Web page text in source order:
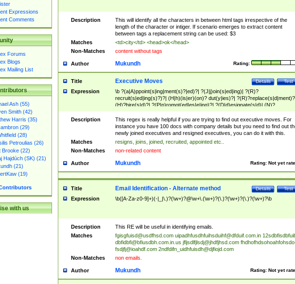
Expressions
Comments
Forums
Blogs
Mailing List
Ash (55)
Smith (42)
Harris (35)
(29)
(28)
Petroulias (26)
Brooke (22)
Hajdúch (SK) (21)
(21)
(19)
with us
Description
This will identify all the characters in between html tags irrespective of the
length of the character or intiger. If scenario emerges to extract content
between tags a replacement string can be used: $3
Matches
<td>city</td> <head>ok</head>
Non-Matches
content without tags
Author Rating:
Mukundh
Title Test
Details
Executive Moves
Expression
\b ?(a|A)ppoint(s|ing|ment(s)?|ed)?| ?(J|j)oin(s|ed|ing)| ?(R)?
recruit(s|ed|ing(s)?)?| (H|h)(is|er)(on)? dut(y|ies)?|
(H)?hire(s|d)?| ?(P|p)romot(ed|es|e|ing)?| ?(D|d)esignate(s|d)| (N)?
names(d)?| (his|her)? (P|p)osition(ed|s)?| re(-)?join(ed|s)|(M|m)anagement
Changes|(E|e)xecutive (C|c)hanges| reassumes position| has appointed|
appointment of| was promoted to| has announced changes to| will be
will succeed| has succeeded| to name| has named| was promoted to| has
hired| bec(a|o)me(s)?| (to|will) become| reassumes position| has been
elevated| assumes the additional (role|responsibilit(ies|y))| has been elected|
transferred| has been given the additional| in a short while| stepp(ed|ing)
resign(s|ing|ed)| (D|d)eceased| ?(T|t)erminat(ed|s|ing)| ?(F|f)ire(s|d|ing)| left
abruptly| stopped working| indict(ed|s)| in a short while| (has)? notified| will
leave| left the| agreed to leave| (has been|has)? elected| resignation(s)?
Description
This regex is really helpful if you are trying to find out executive moves. For
instance you have 100 docs with company details but you need to find out
newly joined executives and resigned executives, you can do it with this.
Matches
resigns, joins, joined, recruited, appointed etc..
Non-Matches
non-related content
Author Rating: Not yet
Mukundh
Title Test
Details
Email Identification - Alternate method
Expression \b([A-Za-z0-9]+)(-|_|\.)?(\w+)?@\w+\.(\w+)?(\.)?(\w+)?(\.)?(\w+)?\b
Description
This RE will be useful in identifying emails.
Matches
fgisgfuisd@usdfhsd.com uipadhfusdhfuihsduihf@dfduif.com.in
dbfidbfi@bfiusdbh.com.in.us jfljsdlfjlsdj@jhdfjhsd.com
fsdjfj@ioahdf.com 2ndfdifn_uidhfuisdh@djfiojd.com
Non-Matches
non emails.
Author Rating: Not yet
Mukundh